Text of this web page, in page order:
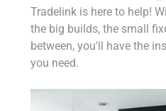
Tradelink is here to help!
the big builds, the small
between, you'll have the
you need.